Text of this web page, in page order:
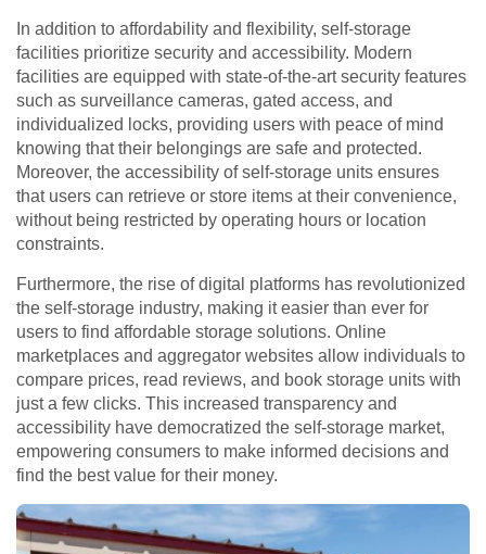
In addition to affordability and flexibility, self-storage
facilities prioritize security and accessibility. Modern
facilities are equipped with state-of-the-art security features
such as surveillance cameras, gated access, and
individualized locks, providing users with peace of mind
knowing that their belongings are safe and protected.
Moreover, the accessibility of self-storage units ensures
that users can retrieve or store items at their convenience,
without being restricted by operating hours or location
constraints.
Furthermore, the rise of digital platforms has revolutionized
the self-storage industry, making it easier than ever for
users to find affordable storage solutions. Online
marketplaces and aggregator websites allow individuals to
compare prices, read reviews, and book storage units with
just a few clicks. This increased transparency and
accessibility have democratized the self-storage market,
empowering consumers to make informed decisions and
find the best value for their money.